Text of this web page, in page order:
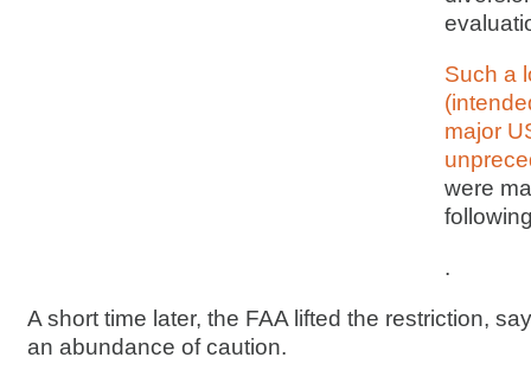
Such a
major
were
.
A short time later, the FAA lifted the restriction,
an abundance of caution.